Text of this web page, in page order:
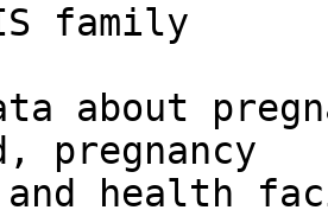
family
about
pregnancy
and health